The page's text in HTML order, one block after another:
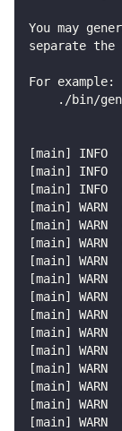
You may
separate
For example:
./bin/
[main]
INFO
[main]
INFO
[main]
INFO
[main]
[main]
[main]
[main]
[main]
[main]
[main]
[main]
[main]
[main]
[main]
[main]
[main]